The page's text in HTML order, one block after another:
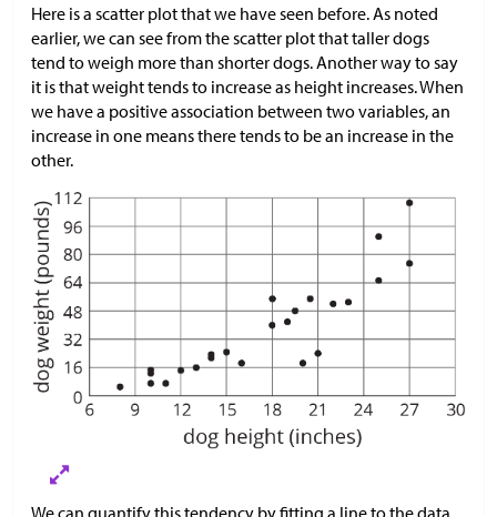
Here is a scatter plot that we have seen before. As noted
earlier, we can see from the scatter plot that taller dogs
tend to weigh more than shorter dogs. Another way to say
it is that weight tends to increase as height increases. When
we have a positive association between two variables, an
increase in one means there tends to be an increase in the
other.